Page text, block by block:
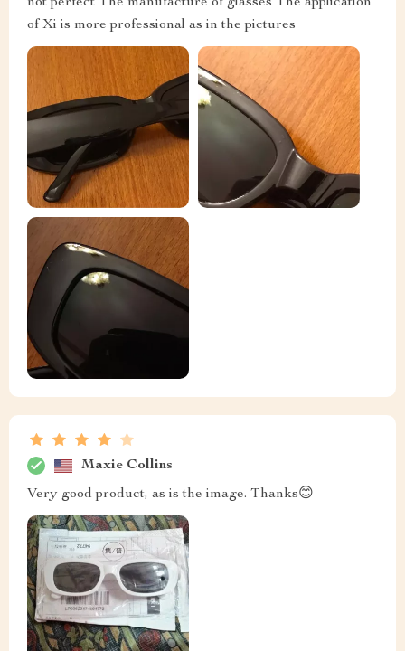
of Xi is more professional as in the pictures
Maxie Collins
Very good product, as is the image. Thanks😊